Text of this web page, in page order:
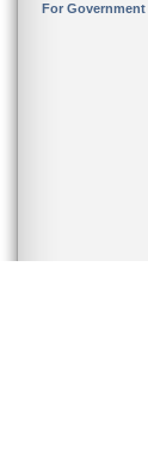
For Government